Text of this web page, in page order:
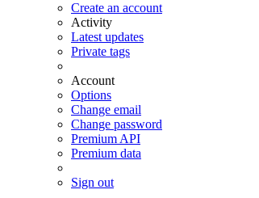
Create an account
Activity
Latest updates
Private tags
Account
Options
Change email
Change password
Premium API
Premium data
Sign out